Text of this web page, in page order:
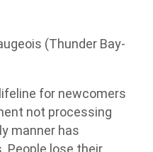
(Thunder Bay-
for newcomers
not processing
manner has
People lose their